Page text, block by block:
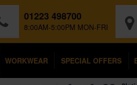
01223 498700
8:00AM-5:00PM MON-FRI
WORKWEAR SPECIAL OFFERS